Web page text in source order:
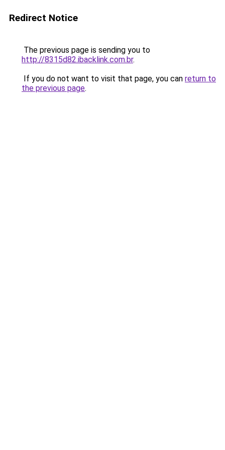
Redirect Notice
The previous page is sending you to
http://8315d82.ibacklink.com.br.
If you do not want to visit that page, you can return to
the previous page.